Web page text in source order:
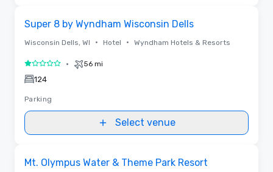
Super 8 by Wyndham Wisconsin Dells
Wisconsin Dells, WI • Hotel • Wyndham Hotels & Resorts
1 out of 5• 56 mi
124
Parking
Select venue
Mt. Olympus Water & Theme Park Resort